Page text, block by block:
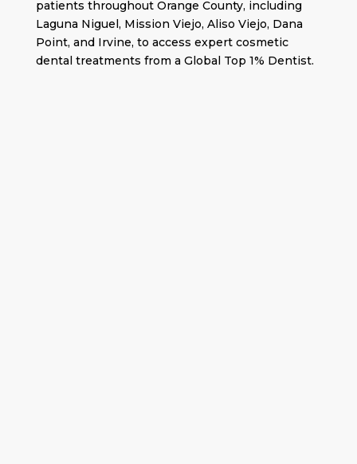
patients throughout Orange County, including
Laguna Niguel, Mission Viejo, Aliso Viejo, Dana
Point, and Irvine, to access expert cosmetic
dental treatments from a Global Top 1% Dentist.